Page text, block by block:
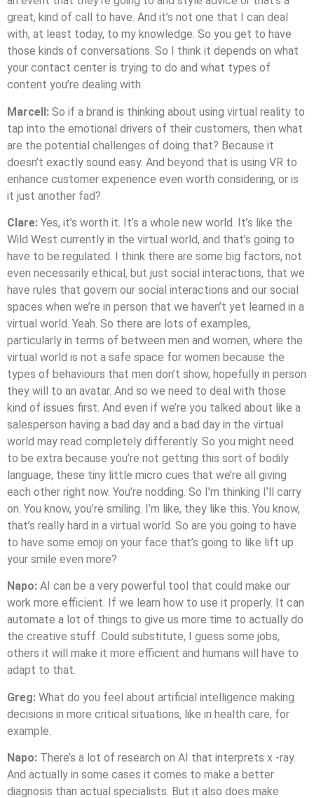
great, kind of call to have. And it’s not one that I can deal
with, at least today, to my knowledge. So you get to have
those kinds of conversations. So I think it depends on what
your contact center is trying to do and what types of
content you’re dealing with.
Marcell: So if a brand is thinking about using virtual reality to
tap into the emotional drivers of their customers, then what
are the potential challenges of doing that? Because it
doesn’t exactly sound easy. And beyond that is using VR to
enhance customer experience even worth considering, or is
it just another fad?
Clare: Yes, it’s worth it. It’s a whole new world. It’s like the
Wild West currently in the virtual world, and that’s going to
have to be regulated. I think there are some big factors, not
even necessarily ethical, but just social interactions, that we
have rules that govern our social interactions and our social
spaces when we’re in person that we haven’t yet learned in a
virtual world. Yeah. So there are lots of examples,
particularly in terms of between men and women, where the
virtual world is not a safe space for women because the
types of behaviours that men don’t show, hopefully in person
they will to an avatar. And so we need to deal with those
kind of issues first. And even if we’re you talked about like a
salesperson having a bad day and a bad day in the virtual
world may read completely differently. So you might need
to be extra because you’re not getting this sort of bodily
language, these tiny little micro cues that we’re all giving
each other right now. You’re nodding. So I’m thinking I’ll carry
on. You know, you’re smiling. I’m like, they like this. You know,
that’s really hard in a virtual world. So are you going to have
to have some emoji on your face that’s going to like lift up
your smile even more?
Napo: AI can be a very powerful tool that could make our
work more efficient. If we learn how to use it properly. It can
automate a lot of things to give us more time to actually do
the creative stuff. Could substitute, I guess some jobs,
others it will make it more efficient and humans will have to
adapt to that.
Greg: What do you feel about artificial intelligence making
decisions in more critical situations, like in health care, for
example.
Napo: There’s a lot of research on AI that interprets x -ray.
And actually in some cases it comes to make a better
diagnosis than actual specialists. But it also does make